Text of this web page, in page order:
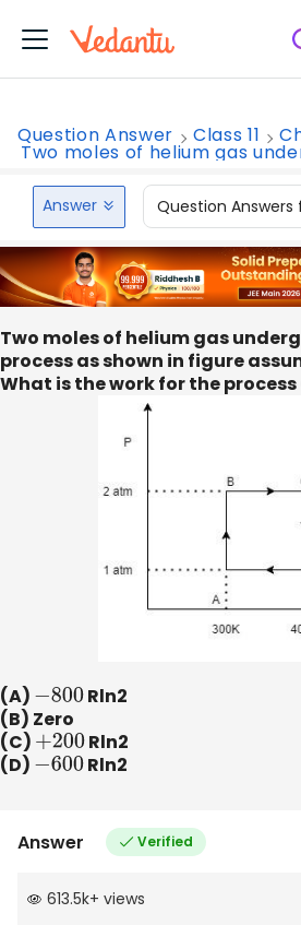
Question Answer Class 11
Two moles of helium gas
Answer Question Answers
Two moles of helium gas
process as shown in figure
What is the work for the process
(A) −800 Rln2
(B) Zero
(C) +200 Rln2
(D) −600 Rln2
Answer Verified
613.5k+ views